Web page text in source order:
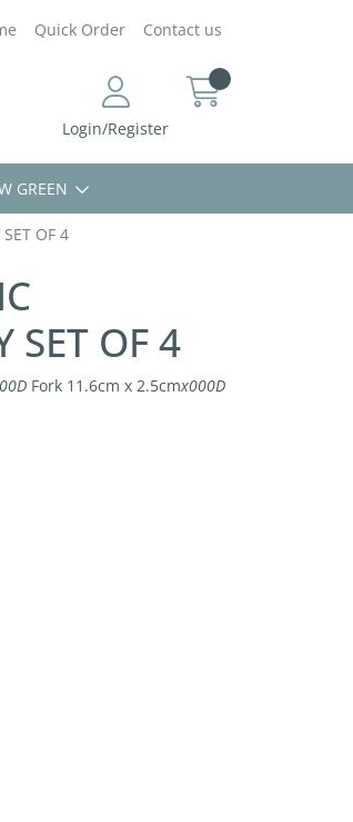
Quick Order Contact us
Login/Register
GREEN
SET OF 4
SET OF 4
Fork 11.6cm x 2.5cmx000D